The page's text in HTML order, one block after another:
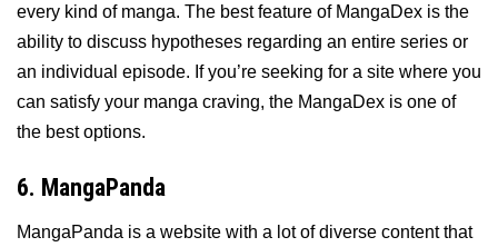
every kind of manga. The best feature of MangaDex is the
ability to discuss hypotheses regarding an entire series or
an individual episode. If you’re seeking for a site where you
can satisfy your manga craving, the MangaDex is one of
the best options.
6. MangaPanda
MangaPanda is a website with a lot of diverse content that